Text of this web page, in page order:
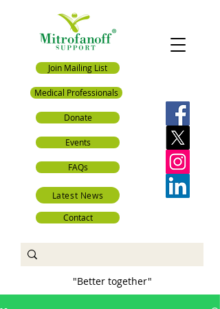
Join Mailing List
FAQs
Contact
Events
"Better together"
Latest News
Donate
Medical Professionals